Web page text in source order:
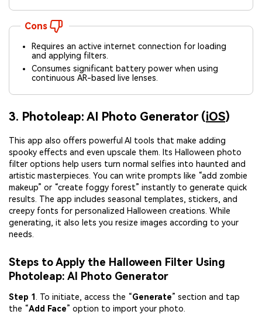
Cons
Requires an active internet connection for loading
and applying filters.
Consumes significant battery power when using
continuous AR-based live lenses.
3. Photoleap: AI Photo Generator (iOS)
This app also offers powerful AI tools that make adding
spooky effects and even upscale them. Its Halloween photo
filter options help users turn normal selfies into haunted and
artistic masterpieces. You can write prompts like “add zombie
makeup” or “create foggy forest” instantly to generate quick
results. The app includes seasonal templates, stickers, and
creepy fonts for personalized Halloween creations. While
generating, it also lets you resize images according to your
needs.
Steps to Apply the Halloween Filter Using
Photoleap: AI Photo Generator
Step 1 . To initiate, access the “Generate” section and tap
the “Add Face” option to import your photo.